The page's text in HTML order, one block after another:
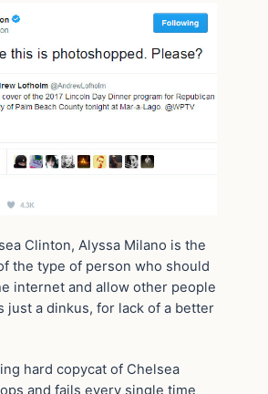
Clinton, Alyssa Milano is the
the type of person who should
internet and allow other people
just a dinkus, for lack of a better
hard copycat of Chelsea
and fails every single time